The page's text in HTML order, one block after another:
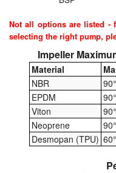
Pump Control Systems
Quality Assurance
Rescue Equipment
Sampling Cans / Thiefs
Sealants (Thread)
Not all options are listed -
selecting the right pump,
Impeller
Material
NBR
EPDM
Viton
Neoprene
Desmopan (TPU)